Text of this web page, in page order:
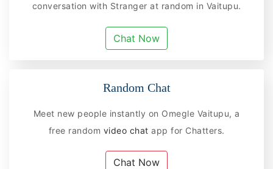
conversation with Stranger at random in Vaitupu.
Chat Now
Random Chat
Meet new people instantly on Omegle Vaitupu, a
free random video chat app for Chatters.
Chat Now